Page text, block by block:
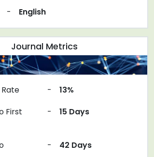
- English
Journal Metrics
-
13%
First
- 15 Days
- 42 Days